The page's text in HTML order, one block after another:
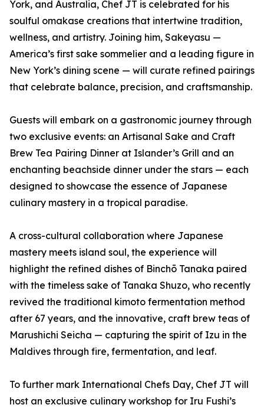
York, and Australia, Chef JT is celebrated for his
soulful omakase creations that intertwine tradition,
wellness, and artistry. Joining him, Sakeyasu —
America’s first sake sommelier and a leading figure in
New York’s dining scene — will curate refined pairings
that celebrate balance, precision, and craftsmanship.
Guests will embark on a gastronomic journey through
two exclusive events: an Artisanal Sake and Craft
Brew Tea Pairing Dinner at Islander’s Grill and an
enchanting beachside dinner under the stars — each
designed to showcase the essence of Japanese
culinary mastery in a tropical paradise.
A cross-cultural collaboration where Japanese
mastery meets island soul, the experience will
highlight the refined dishes of Binchō Tanaka paired
with the timeless sake of Tanaka Shuzo, who recently
revived the traditional kimoto fermentation method
after 67 years, and the innovative, craft brew teas of
Marushichi Seicha — capturing the spirit of Izu in the
Maldives through fire, fermentation, and leaf.
To further mark International Chefs Day, Chef JT will
host an exclusive culinary workshop for Iru Fushi’s